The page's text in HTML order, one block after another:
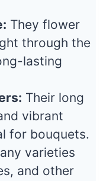
They flower
through the
lasting
Their long
vibrant
for bouquets.
varieties
and other